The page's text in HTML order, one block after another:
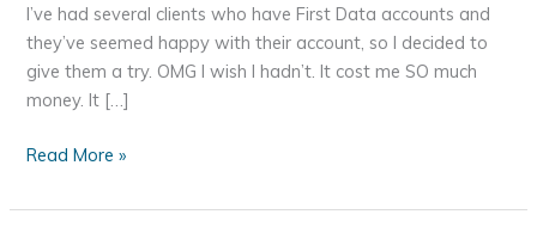
I’ve had several clients who have First Data accounts and
they’ve seemed happy with their account, so I decided to
give them a try. OMG I wish I hadn’t. It cost me SO much
money. It […]
Why
Will
Read More »